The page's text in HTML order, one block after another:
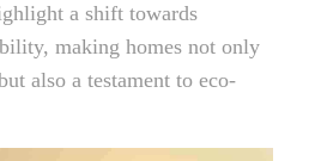
a shift towards
making homes not only
also a testament to eco-